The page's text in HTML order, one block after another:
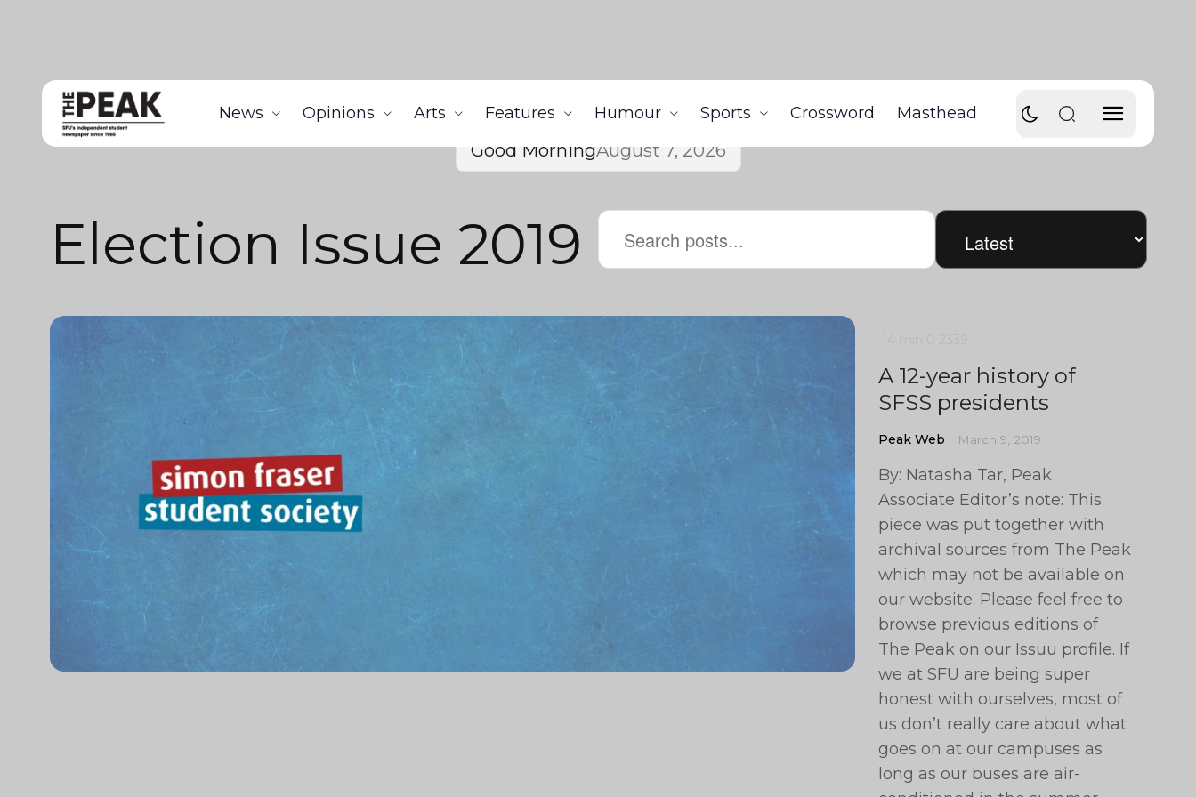
News Opinions Arts Features Humour Sports Crossword Masthead
Good MorningAugust 7, 2026
Election Issue 2019
A 12-year history of
SFSS presidents
Peak Web March 9, 2019
By: Natasha Tar, Peak
Associate Editor’s note: This
piece was put together with
archival sources from The Peak
which may not be available on
our website. Please feel free to
browse previous editions of
The Peak on our Issuu profile. If
we at SFU are being super
honest with ourselves, most of
us don’t really care about what
goes on at our campuses as
long as our buses are air-